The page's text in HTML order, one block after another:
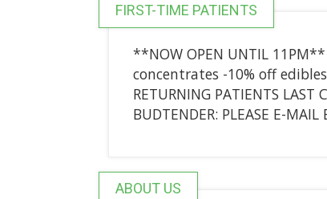
FIRST-TIME PATIENTS
**NOW OPEN UNTIL
concentrates -10% off edibles
RETURNING PATIENTS LAST
BUDTENDER: PLEASE E-
ABOUT US